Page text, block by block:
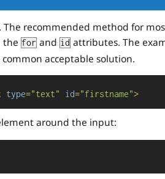
recommended method for
the for and id attributes. The
acceptable solution.
type="text" id="firstname">
around the input: